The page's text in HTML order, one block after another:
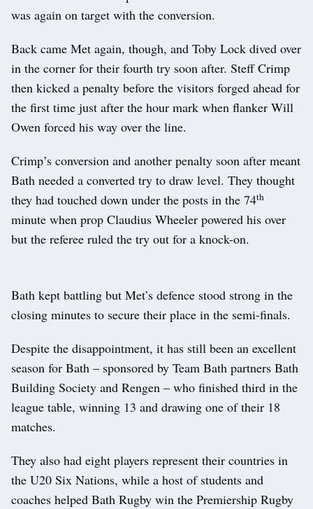
was again on target with the conversion.
Back came Met again, though, and Toby Lock dived over
in the corner for their fourth try soon after. Steff Crimp
then kicked a penalty before the visitors forged ahead for
the first time just after the hour mark when flanker Will
Owen forced his way over the line.
Crimp’s conversion and another penalty soon after meant
Bath needed a converted try to draw level. They thought
they had touched down under the posts in the 74th
minute when prop Claudius Wheeler powered his over
but the referee ruled the try out for a knock-on.
Bath kept battling but Met’s defence stood strong in the
closing minutes to secure their place in the semi-finals.
Despite the disappointment, it has still been an excellent
season for Bath – sponsored by Team Bath partners Bath
Building Society and Rengen – who finished third in the
league table, winning 13 and drawing one of their 18
matches.
They also had eight players represent their countries in
the U20 Six Nations, while a host of students and
coaches helped Bath Rugby win the Premiership Rugby